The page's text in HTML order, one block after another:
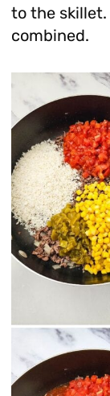
to the
combined.